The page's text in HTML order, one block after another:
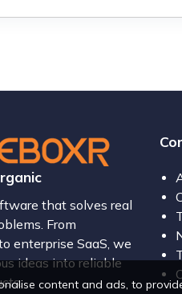
that solves real
From
enterprise SaaS, we
ideas into reliable
content and ads, to